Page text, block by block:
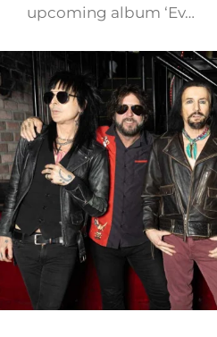
upcoming album ‘Ev…